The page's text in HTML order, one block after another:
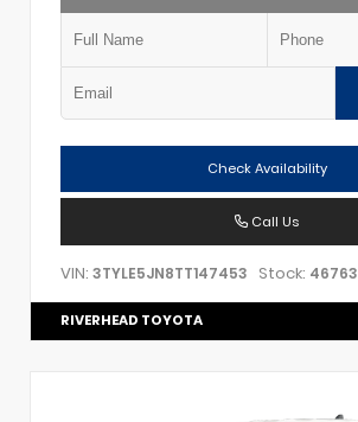
Check Availability
Call Us
VIN: 3TYLE5JN8TT147453 Stock: 46763
RIVERHEAD TOYOTA